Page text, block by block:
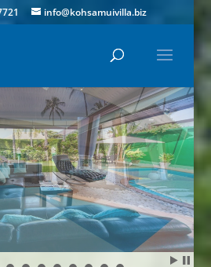
info@kohsamuivilla.biz